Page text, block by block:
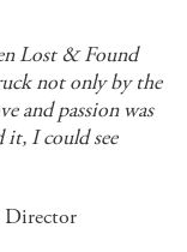
Lost & Found
not only by the
and passion was
it, I could see
Director